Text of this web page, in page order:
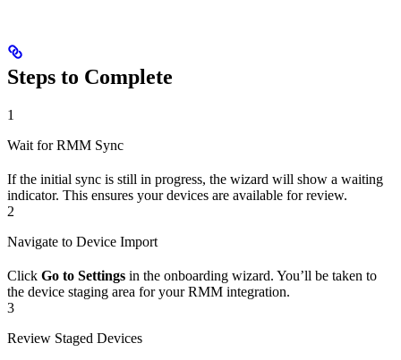
Steps to Complete
1
Wait for RMM Sync
If the initial sync is still in progress, the wizard will show a waiting
indicator. This ensures your devices are available for review.
2
Navigate to Device Import
Click Go to Settings in the onboarding wizard. You’ll be taken to
the device staging area for your RMM integration.
3
Review Staged Devices